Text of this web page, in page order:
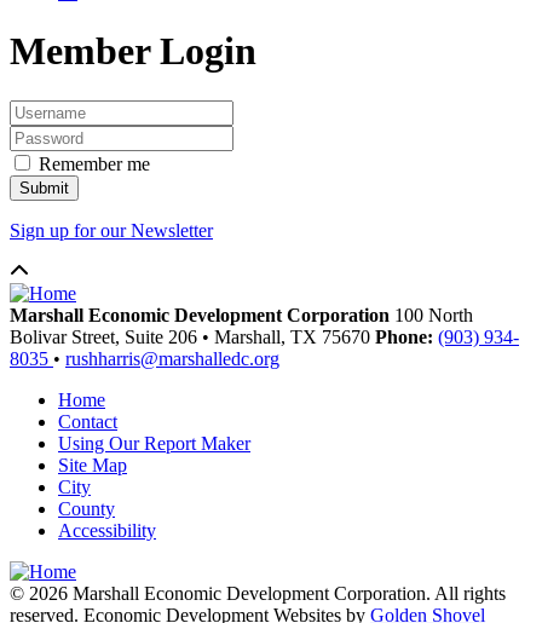
Member Login
Remember me
Sign up for our Newsletter
Marshall Economic Development Corporation 100 North
Bolivar Street, Suite 206 • Marshall, TX 75670 Phone: (903) 934-
8035 • rushharris@marshalledc.org
Home
Contact
Using Our Report Maker
Site Map
City
County
Accessibility
© 2026 Marshall Economic Development Corporation. All rights
reserved. Economic Development Websites by Golden Shovel